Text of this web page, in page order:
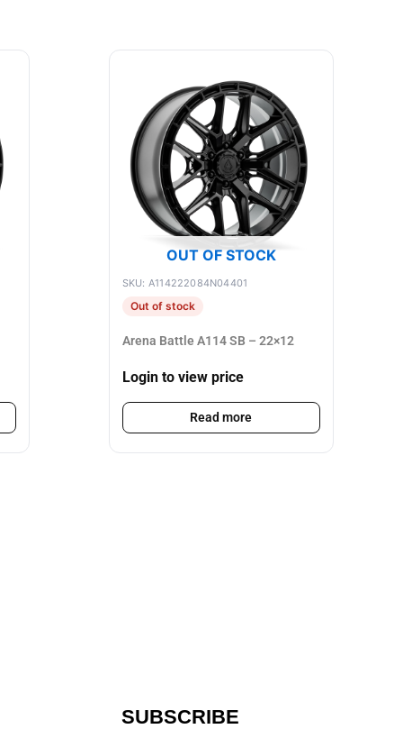
OUT OF STOCK
SKU: A114222084N04401
Out of stock
Arena Battle A114 SB – 22×12
Login to view price
Read more
SUBSCRIBE